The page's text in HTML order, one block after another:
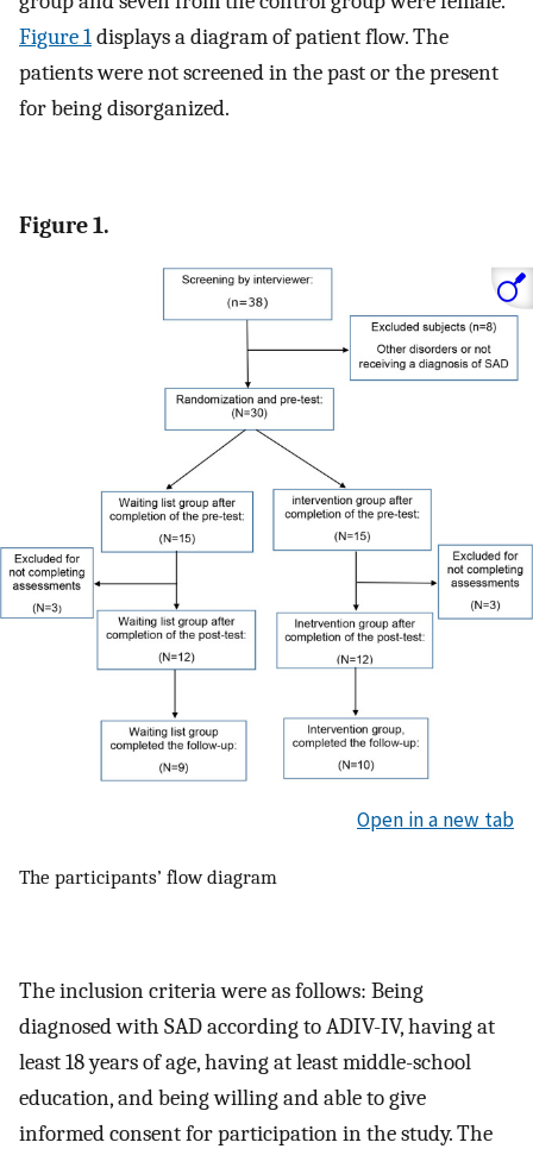
Figure 1displays a diagram of patient flow. The
patients were not screened in the past or the present
for being disorganized.
Figure 1.
Open in a new tab
The participants’ flow diagram
The inclusion criteria were as follows: Being
diagnosed with SAD according to ADIV-IV, having at
least 18 years of age, having at least middle-school
education, and being willing and able to give
informed consent for participation in the study. The